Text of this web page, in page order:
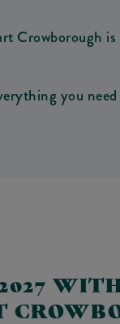
Crowborough
you